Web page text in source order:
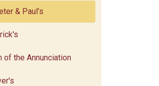
& Paul’s
of the Annunciation